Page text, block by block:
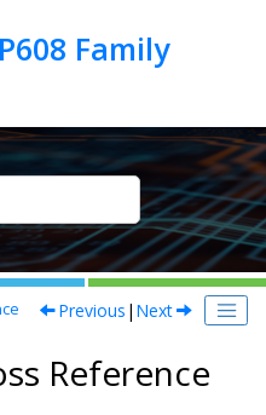
Family
Previous | Next
Reference